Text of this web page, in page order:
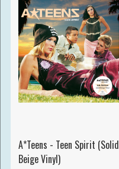
A*Teens - Teen Spirit (Solid
Beige Vinyl)